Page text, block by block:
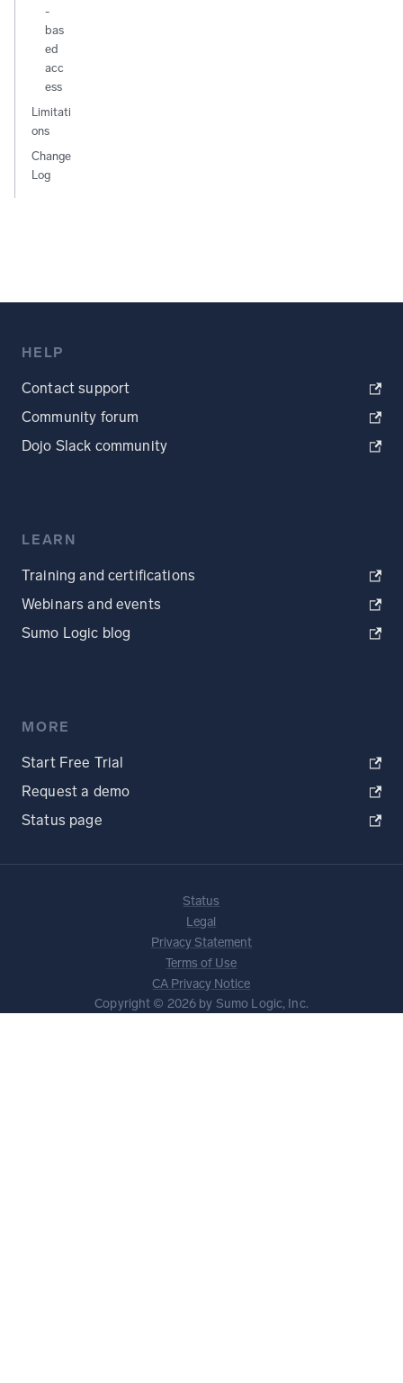
-
bas
ed
acc
ess
Limitati
ons
Change
Log
HELP
Contact support
Community forum
Dojo Slack community
LEARN
Training and certifications
Webinars and events
Sumo Logic blog
MORE
Start Free Trial
Request a demo
Status page
Status
Legal
Privacy Statement
Terms of Use
CA Privacy Notice
Copyright © 2026 by Sumo Logic, Inc.